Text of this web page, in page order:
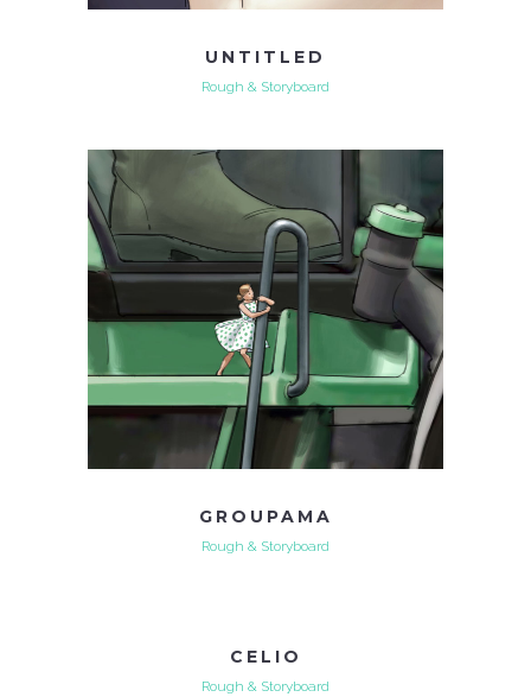
UNTITLED
Rough & Storyboard
GROUPAMA
Rough & Storyboard
CELIO
Rough & Storyboard